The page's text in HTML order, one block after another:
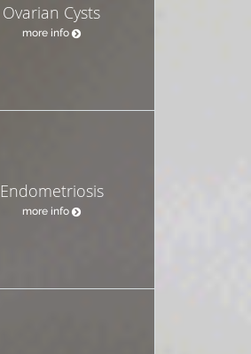
Ovarian Cysts
more info
Endometriosis
more info